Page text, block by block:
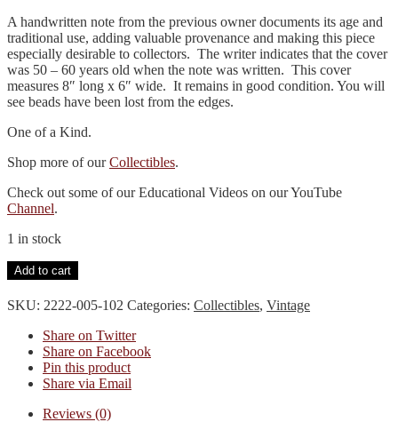
A handwritten note from the previous owner documents its age and
traditional use, adding valuable provenance and making this piece
especially desirable to collectors. The writer indicates that the cover
was 50 – 60 years old when the note was written. This cover
measures 8″ long x 6″ wide. It remains in good condition. You will
see beads have been lost from the edges.
One of a Kind.
Shop more of ourCollectibles.
Check out some of our Educational Videos on our YouTube
Channel.
1 in stock
Bible
Cover-
Beaded
Add to cart
SKU: 2222-005-102 Categories: Collectibles, Vintage
Share on Twitter
Share on Facebook
Pin this product
Share via Email
Reviews (0)